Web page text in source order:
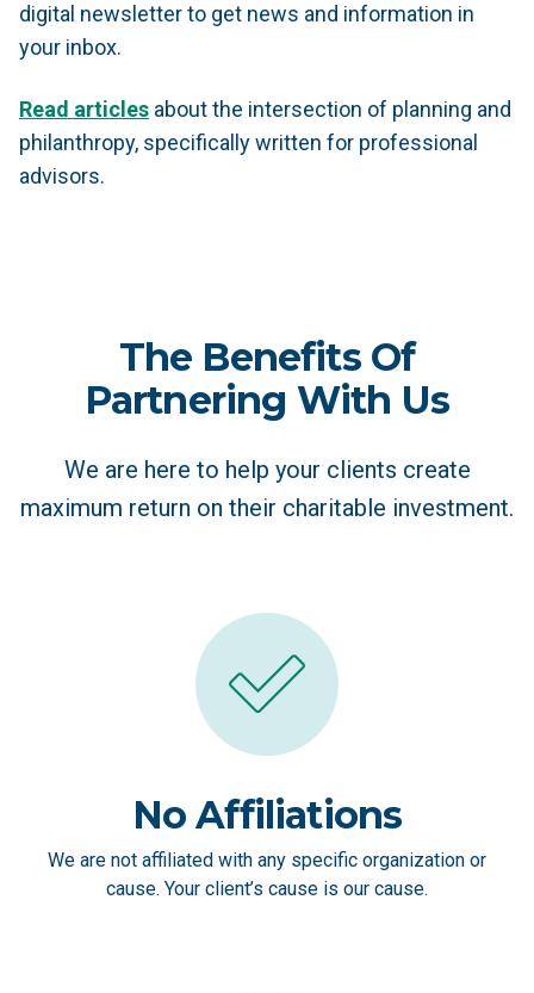
digital newsletter to get news and information in
your inbox.
Read articles about the intersection of planning and
philanthropy, specifically written for professional
advisors.
The Benefits Of
Partnering With Us
We are here to help your clients create
maximum return on their charitable investment.
No Affiliations
We are not affiliated with any specific organization or
cause. Your client’s cause is our cause.